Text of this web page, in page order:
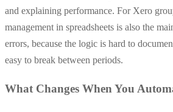
and explaining performance. For Xero
management in spreadsheets is also the
errors, because the logic is hard to
easy to break between periods.
What Changes When You